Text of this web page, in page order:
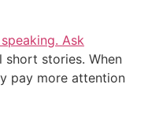
Ask
short stories. When
pay more attention